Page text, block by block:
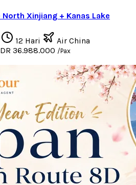
North Xinjiang + Kanas Lake
12 Hari
Air China
36.988.000 /Pax